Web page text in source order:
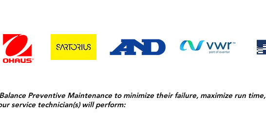
Preventive Maintenance to minimize their failure, maximize run time,
service technician(s) will perform: